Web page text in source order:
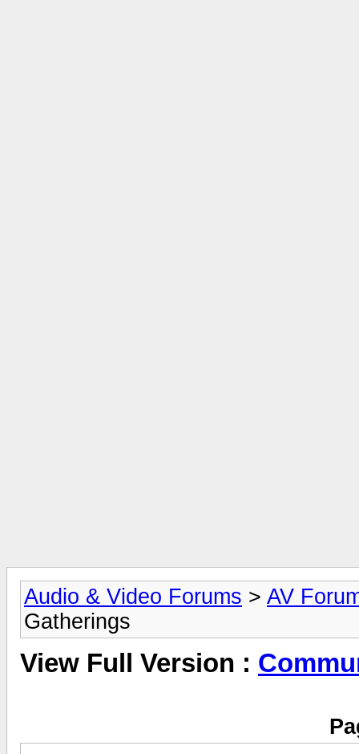
Audio & Video Forums > AV
Gatherings
View Full Version :